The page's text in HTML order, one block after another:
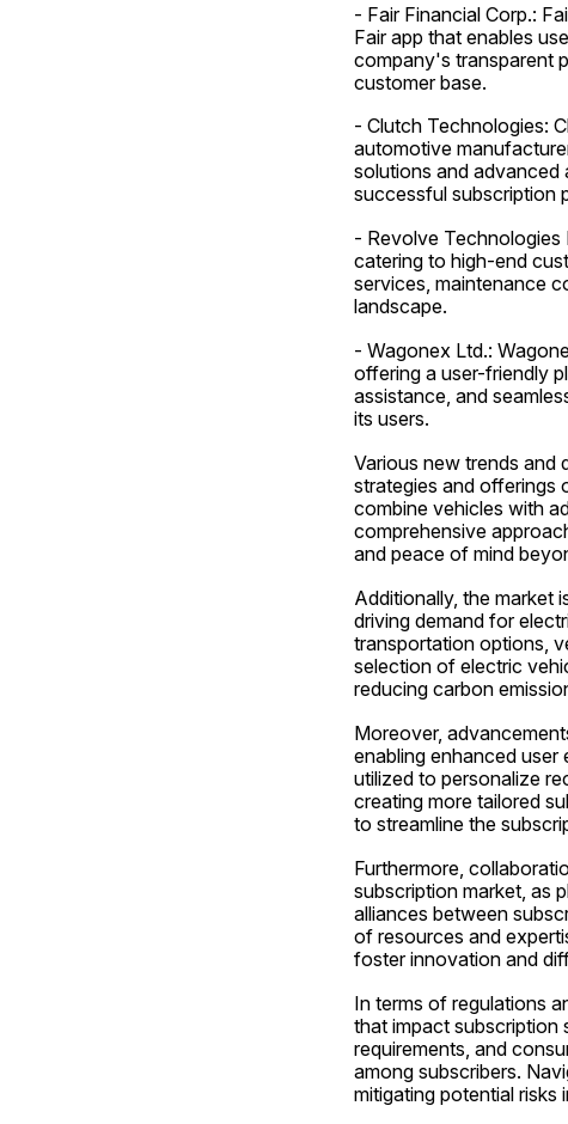
- Fair Financial Corp.:
Fair app that enables
company's transparent
customer base.
- Clutch Technologies:
automotive
solutions and advanced
successful subscription
- Revolve Technologies
catering to high-end
services, maintenance
landscape.
- Wagonex Ltd.:
offering a user-friendly
assistance, and
its users.
Various new trends and
strategies and offerings
combine vehicles with
comprehensive
and peace of mind
Additionally, the market
driving demand for
transportation options,
selection of electric
reducing carbon
Moreover,
enabling enhanced
utilized to personalize
creating more tailored
to streamline the
Furthermore,
subscription market, as
alliances between
of resources and
foster innovation and
In terms of regulations
that impact subscription
requirements, and
among subscribers.
mitigating potential risks